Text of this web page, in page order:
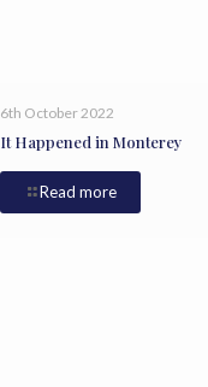
6th October 2022
It Happened in Monterey
Read more